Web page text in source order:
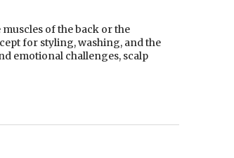
of the back or the
for styling, washing, and the
emotional challenges, scalp
Healing Landscape of Scalp Acupuncture